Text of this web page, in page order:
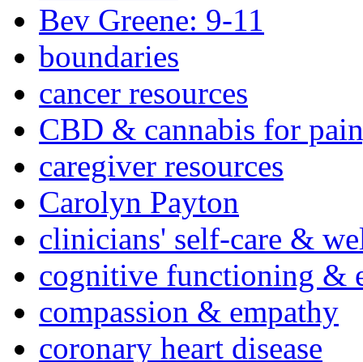
Bev Greene: 9-11
boundaries
cancer resources
CBD & cannabis for
caregiver resources
Carolyn Payton
clinicians' self-care &
cognitive functioning &
compassion & empathy
coronary heart disease